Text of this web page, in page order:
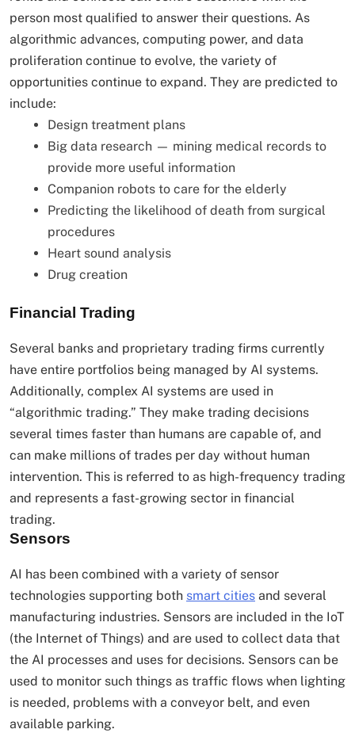
person most qualified to answer their questions. As
algorithmic advances, computing power, and data
proliferation continue to evolve, the variety of
opportunities continue to expand. They are predicted to
include:
Design treatment plans
Big data research — mining medical records to
provide more useful information
Companion robots to care for the elderly
Predicting the likelihood of death from surgical
procedures
Heart sound analysis
Drug creation
Financial Trading
Several banks and proprietary trading firms currently
have entire portfolios being managed by AI systems.
Additionally, complex AI systems are used in
“algorithmic trading.” They make trading decisions
several times faster than humans are capable of, and
can make millions of trades per day without human
intervention. This is referred to as high-frequency trading
and represents a fast-growing sector in financial
trading.
Sensors
AI has been combined with a variety of sensor
technologies supporting both smart cities and several
manufacturing industries. Sensors are included in the IoT
(the Internet of Things) and are used to collect data that
the AI processes and uses for decisions. Sensors can be
used to monitor such things as traffic flows when lighting
is needed, problems with a conveyor belt, and even
available parking.